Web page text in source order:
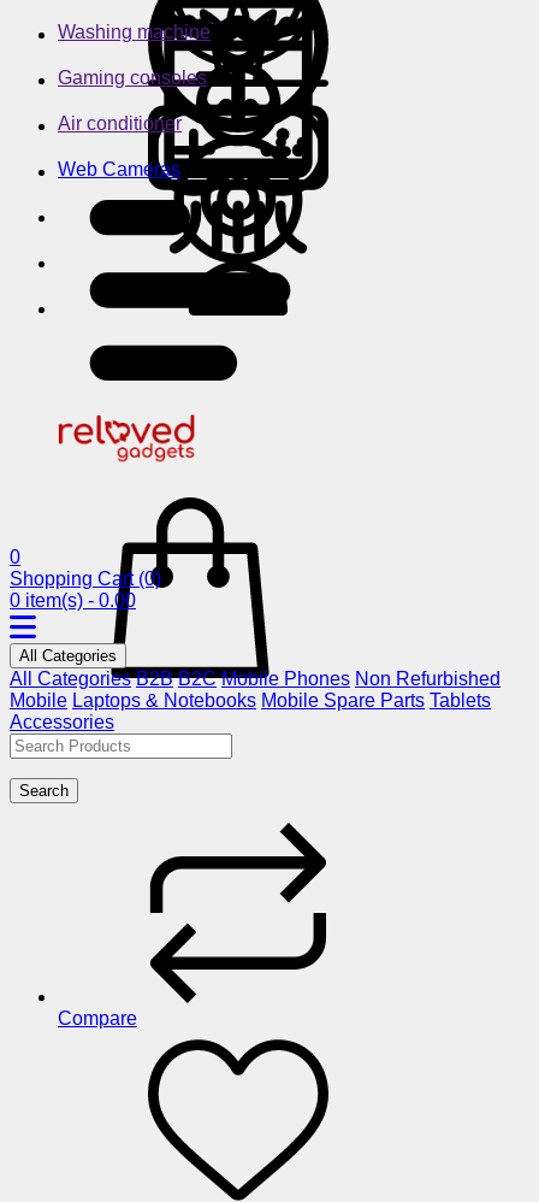
Washing machine
Gaming consoles
Air conditioner
Web Cameras
0
Shopping Cart (0)
0 item(s) - 0.00
All Categories
All Categories B2B B2C Mobile Phones Non Refurbished
Mobile Laptops & Notebooks Mobile Spare Parts Tablets
Accessories
Search
Compare